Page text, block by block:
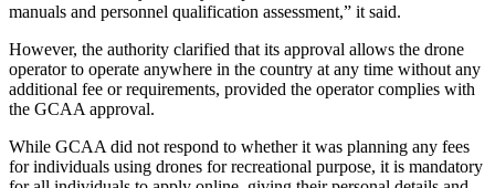
manuals and personnel qualification assessment,” it said.
However, the authority clarified that its approval allows the drone
operator to operate anywhere in the country at any time without any
additional fee or requirements, provided the operator complies with
the GCAA approval.
While GCAA did not respond to whether it was planning any fees
for individuals using drones for recreational purpose, it is mandatory